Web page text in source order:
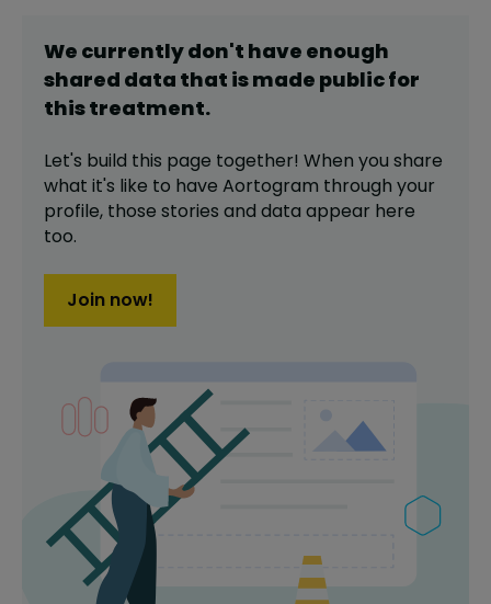
We currently don't have enough
shared data that is made public for
thistreatment.
Let's build this page together! When you share
what it's like to have Aortogram through your
profile, those stories and data appear here
too.
Join now!